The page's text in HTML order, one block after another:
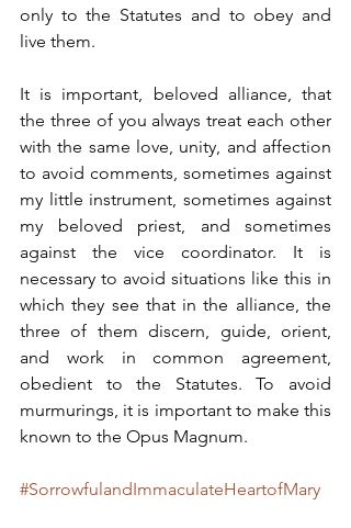
only to the Statutes and to obey and
live them.
It is important, beloved alliance, that
the three of you always treat each other
with the same love, unity, and affection
to avoid comments, sometimes against
my little instrument, sometimes against
my beloved priest, and sometimes
against the vice coordinator. It is
necessary to avoid situations like this in
which they see that in the alliance, the
three of them discern, guide, orient,
and work in common agreement,
obedient to the Statutes. To avoid
murmurings, it is important to make this
known to the Opus Magnum.
#SorrowfulandImmaculateHeartofMary